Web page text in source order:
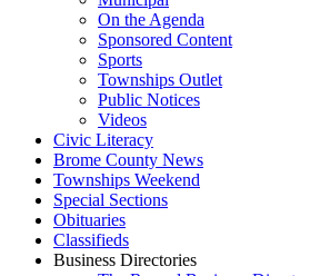
On the Agenda
Sponsored Content
Sports
Townships Outlet
Public Notices
Videos
Civic Literacy
Brome County News
Townships Weekend
Special Sections
Obituaries
Classifieds
Business Directories